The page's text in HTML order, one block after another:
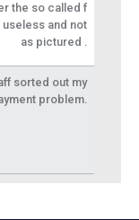
the so called f
and not
as pictured .
sorted out my
problem.